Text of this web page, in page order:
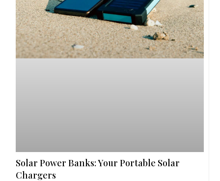
Solar Power Banks: Your Portable Solar
Chargers